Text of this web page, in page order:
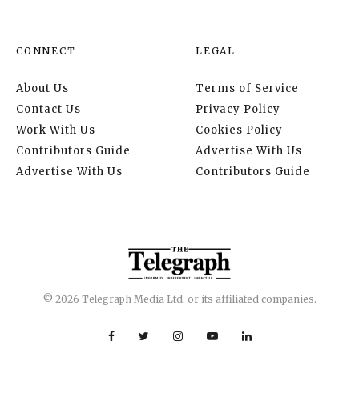
CONNECT
About Us
Contact Us
Work With Us
Contributors Guide
Advertise With Us
LEGAL
Terms of Service
Privacy Policy
Cookies Policy
Advertise With Us
Contributors Guide
© 2026 Telegraph Media Ltd. or its affiliated companies.